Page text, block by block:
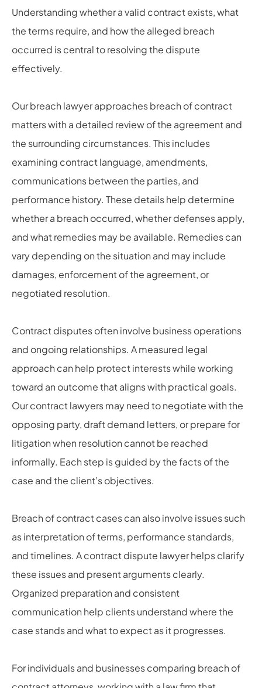
Understanding whether a valid contract exists, what
the terms require, and how the alleged breach
occurred is central to resolving the dispute
effectively.
Our breach lawyer approaches breach of contract
matters with a detailed review of the agreement and
the surrounding circumstances. This includes
examining contract language, amendments,
communications between the parties, and
performance history. These details help determine
whether a breach occurred, whether defenses apply,
and what remedies may be available. Remedies can
vary depending on the situation and may include
damages, enforcement of the agreement, or
negotiated resolution.
Contract disputes often involve business operations
and ongoing relationships. A measured legal
approach can help protect interests while working
toward an outcome that aligns with practical goals.
Our contract lawyers may need to negotiate with the
opposing party, draft demand letters, or prepare for
litigation when resolution cannot be reached
informally. Each step is guided by the facts of the
case and the client’s objectives.
Breach of contract cases can also involve issues such
as interpretation of terms, performance standards,
and timelines. A contract dispute lawyer helps clarify
these issues and present arguments clearly.
Organized preparation and consistent
communication help clients understand where the
case stands and what to expect as it progresses.
For individuals and businesses comparing breach of